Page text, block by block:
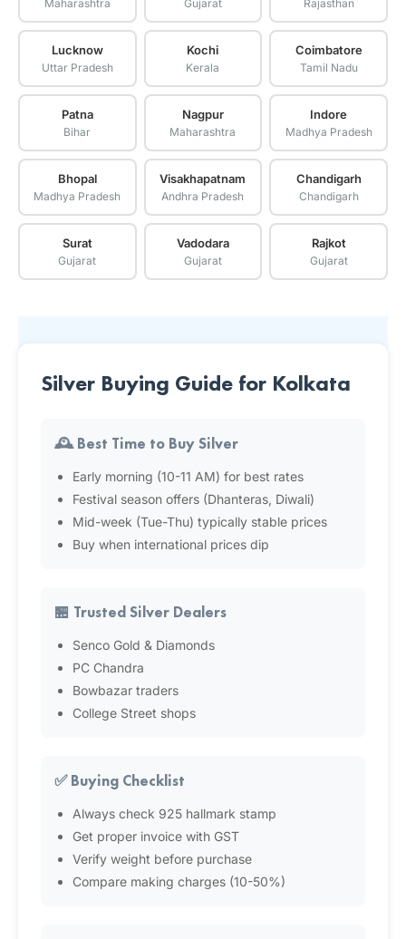
Maharashtra Gujarat Rajasthan
Lucknow
Uttar Pradesh
Kochi
Kerala
Coimbatore
Tamil Nadu
Patna
Bihar
Nagpur
Maharashtra
Indore
Madhya Pradesh
Bhopal
Madhya Pradesh
Visakhapatnam
Andhra Pradesh
Chandigarh
Chandigarh
Surat
Gujarat
Vadodara
Gujarat
Rajkot
Gujarat
Silver Buying Guide for Kolkata
🕰️ Best Time to Buy Silver
Early morning (10-11 AM) for best rates
Festival season offers (Dhanteras, Diwali)
Mid-week (Tue-Thu) typically stable prices
Buy when international prices dip
🏪 Trusted Silver Dealers
Senco Gold & Diamonds
PC Chandra
Bowbazar traders
College Street shops
✅ Buying Checklist
Always check 925 hallmark stamp
Get proper invoice with GST
Verify weight before purchase
Compare making charges (10-50%)